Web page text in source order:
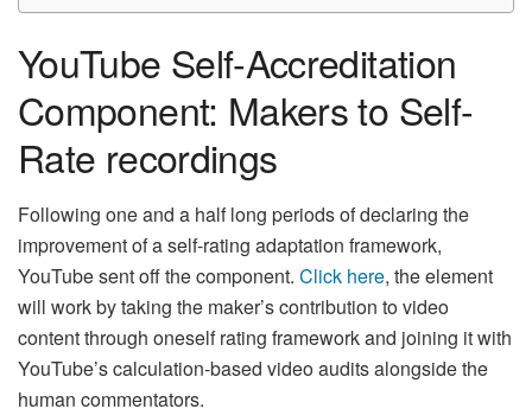
YouTube Self-Accreditation
Component: Makers to Self-
Rate recordings
Following one and a half long periods of declaring the
improvement of a self-rating adaptation framework,
YouTube sent off the component. Click here, the element
will work by taking the maker’s contribution to video
content through oneself rating framework and joining it with
YouTube’s calculation-based video audits alongside the
human commentators.